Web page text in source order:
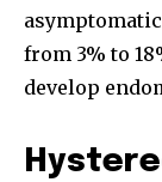
from 3% to
develop